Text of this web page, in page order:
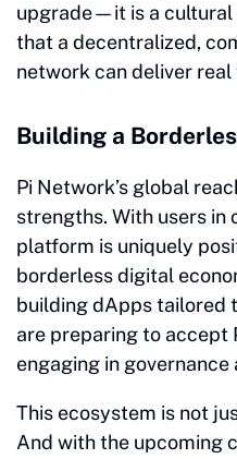
upgrade—it is a cultural
that a decentralized,
network can deliver
Building a
Pi Network’s global
strengths. With users in
platform is uniquely
borderless digital
building dApps tailored
are preparing to accept
engaging in governance
This ecosystem is not
And with the upcoming